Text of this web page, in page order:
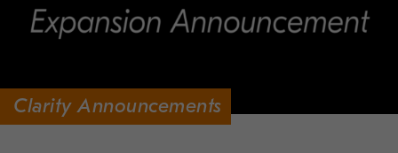
Clarity Announcements